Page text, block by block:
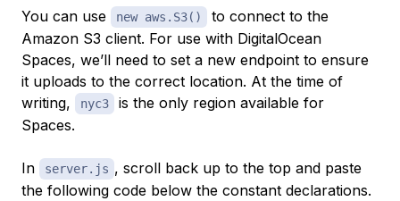
You can use new aws.S3()
to connect to the
Amazon S3 client. For use with DigitalOcean
Spaces, we’ll need to set a new endpoint to ensure
it uploads to the correct location. At the time of
writing,
nyc3
is the only region available for
Spaces.
In server.js , scroll back up to the top and paste
the following code below the constant declarations.